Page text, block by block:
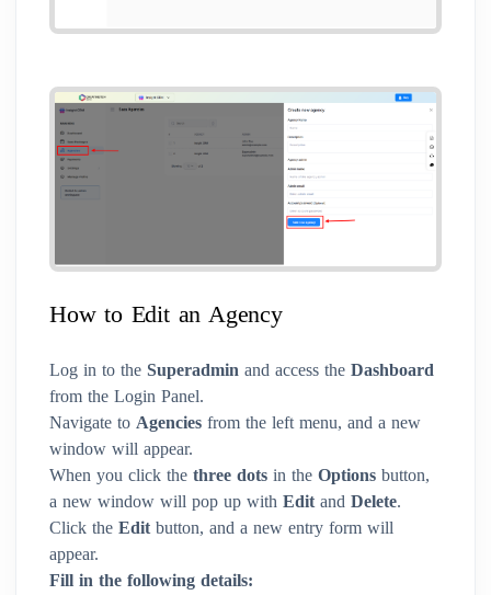
How to Edit an Agency
Log in to the Superadmin and access the Dashboard
from the Login Panel.
Navigate to Agencies from the left menu, and a new
window will appear.
When you click the three dots in the Options button,
a new window will pop up with Edit and Delete.
Click the Edit button, and a new entry form will
appear.
Fill in the following details: